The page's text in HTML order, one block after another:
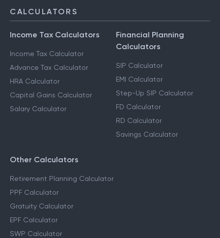
CALCULATORS
Income Tax Calculators
Income Tax Calculator
Advance Tax Calculator
HRA Calculator
Capital Gains Calculator
Salary Calculator
Financial Planning
Calculators
SIP Calculator
EMI Calculator
Step-Up SIP Calculator
FD Calculator
RD Calculator
Savings Calculator
Other Calculators
Retirement Planning Calculator
PPF Calculator
Gratuity Calculator
EPF Calculator
SWP Calculator